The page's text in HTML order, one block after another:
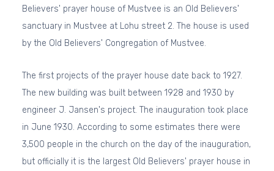
Believers' prayer house of Mustvee is an Old Believers'
sanctuary in Mustvee at Lohu street 2. The house is used
by the Old Believers' Congregation of Mustvee.
The first projects of the prayer house date back to 1927.
The new building was built between 1928 and 1930 by
engineer J. Jansen's project. The inauguration took place
in June 1930. According to some estimates there were
3,500 people in the church on the day of the inauguration,
but officially it is the largest Old Believers' prayer house in